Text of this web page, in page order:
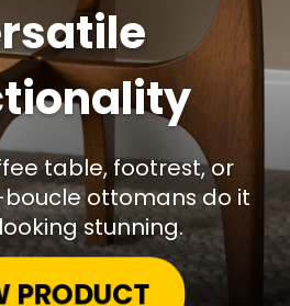
table, footrest, or
ottomans do it
stunning.
PRODUCT